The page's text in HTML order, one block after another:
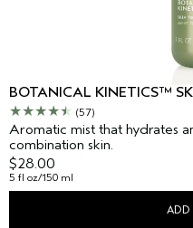
BOTANICAL KINETICS™
(57)
Aromatic mist that hydrates
combination skin.
$28.00
5 fl oz/150 ml